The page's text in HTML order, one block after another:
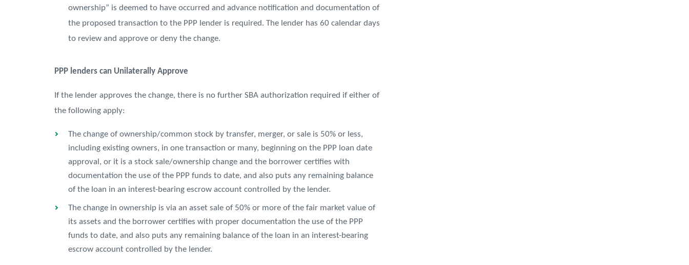
ownership” is deemed to have occurred and advance notification and documentation of
the proposed transaction to the PPP lender is required. The lender has 60 calendar days
to review and approve or deny the change.
PPP lenders can Unilaterally Approve
If the lender approves the change, there is no further SBA authorization required if either of
the following apply:
The change of ownership/common stock by transfer, merger, or sale is 50% or less,
including existing owners, in one transaction or many, beginning on the PPP loan date
approval, or it is a stock sale/ownership change and the borrower certifies with
documentation the use of the PPP funds to date, and also puts any remaining balance
of the loan in an interest-bearing escrow account controlled by the lender.
The change in ownership is via an asset sale of 50% or more of the fair market value of
its assets and the borrower certifies with proper documentation the use of the PPP
funds to date, and also puts any remaining balance of the loan in an interest-bearing
escrow account controlled by the lender.